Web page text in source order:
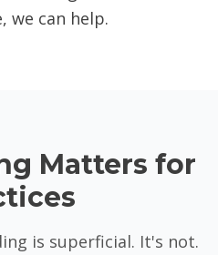
we can help.
Matters for
is superficial. It's not.